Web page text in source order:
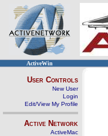
ActiveWin
User Controls
New User
Login
Edit/View My Profile
Active Network
ActiveMac